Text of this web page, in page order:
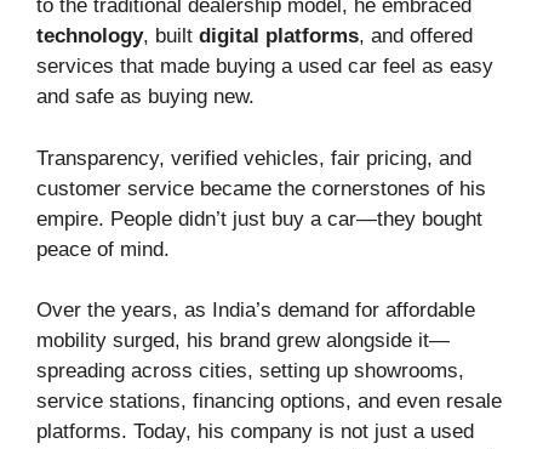
to the traditional dealership model, he embraced
technology, built digital platforms, and offered
services that made buying a used car feel as easy
and safe as buying new.
Transparency, verified vehicles, fair pricing, and
customer service became the cornerstones of his
empire. People didn’t just buy a car—they bought
peace of mind.
Over the years, as India’s demand for affordable
mobility surged, his brand grew alongside it—
spreading across cities, setting up showrooms,
service stations, financing options, and even resale
platforms. Today, his company is not just a used